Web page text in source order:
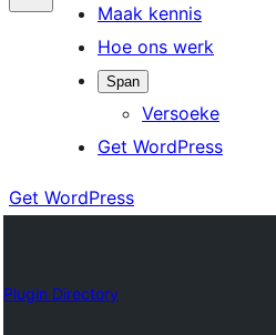
Maak kennis
Hoe ons werk
Span
Versoeke
Get WordPress
Get WordPress
Plugin Directory